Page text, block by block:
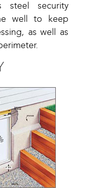
steel security
well to keep
as well as